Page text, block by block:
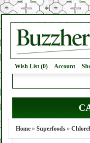
Wish List (0) Account
Home » Superfoods »